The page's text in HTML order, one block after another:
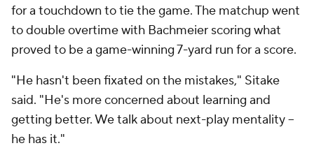
for a touchdown to tie the game. The matchup went
to double overtime with Bachmeier scoring what
proved to be a game-winning 7-yard run for a score.
"He hasn't been fixated on the mistakes," Sitake
said. "He's more concerned about learning and
getting better. We talk about next-play mentality --
he has it."